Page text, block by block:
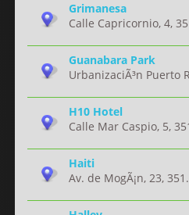
Grimanesa
Calle Capricornio, 4,
Guanabara Park
UrbanizaciÃ³n Puerto
H10 Hotel
Calle Mar Caspio, 5,
Haiti
Av. de MogÃ¡n, 23,